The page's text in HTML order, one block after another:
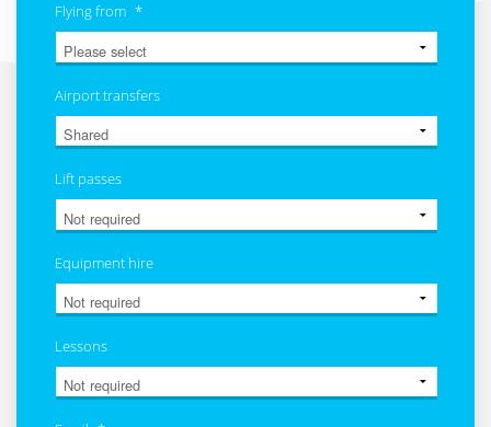
Flying from *
Airport transfers
Lift passes
Equipment hire
Lessons